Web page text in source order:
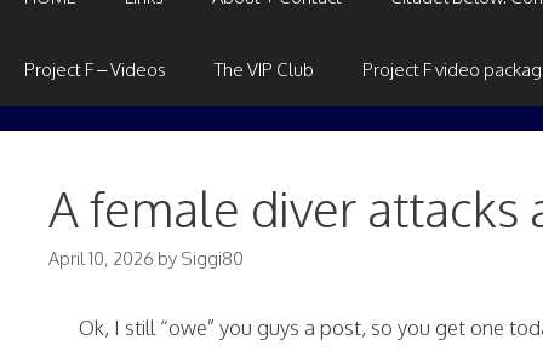
Project F – Videos The VIP Club Project F video
A female diver attacks
April 10, 2026 by Siggi80
Ok, I still “owe” you guys a post, so you get one